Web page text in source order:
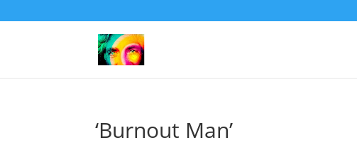
‘Burnout Man’